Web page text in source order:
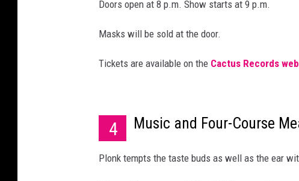
Doors open at 8 p.m. Show starts at 9 p.m.
Masks will be sold at the door.
Tickets are available on the Cactus Records
4 Music and Four-Course
Plonk tempts the taste buds as well as the ear